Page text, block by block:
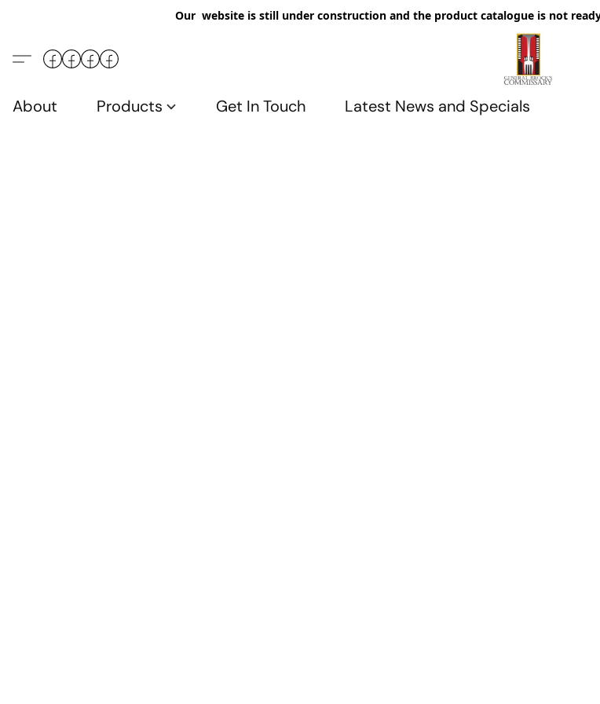
Our website is still under construction and the product catalogue is not
About Products Get In Touch Latest News and Specials